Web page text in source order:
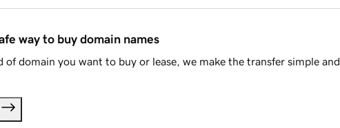
way to buy domain names
of domain you want to buy or lease, we make the transfer simple and